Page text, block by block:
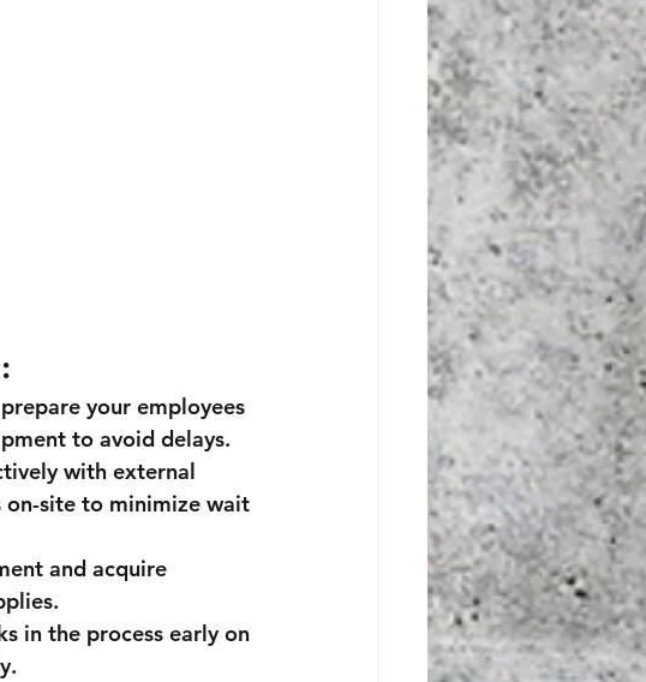
your employees
to avoid delays.
with external
on-site to minimize wait
and acquire
in the process early on